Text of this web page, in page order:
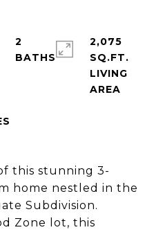
this stunning 3-
home nestled in the
Subdivision.
Zone lot, this
2
BATHS
2,075
SQ.FT.
LIVING